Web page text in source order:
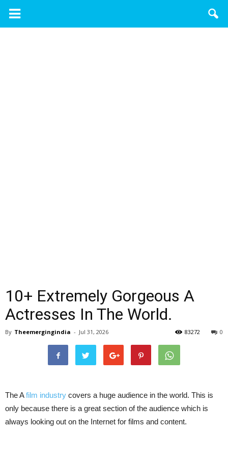
10+ Extremely Gorgeous A
Actresses In The World.
By Theemergingindia - Jul 31, 2026 0
83272
The Afilm industry covers a huge audience in the world. This is
only because there is a great section of the audience which is
always looking out on the Internet for films and content.